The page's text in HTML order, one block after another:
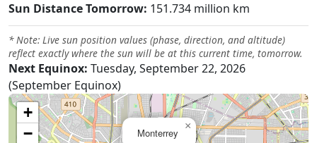
Sun Distance Tomorrow: 151.734 million km
* Note: Live sun position values (phase, direction, and altitude)
reflect exactly where the sun will be at this current time, tomorrow.
Next Equinox: Tuesday, September 22, 2026
(September Equinox)
Monterrey
×
+
−